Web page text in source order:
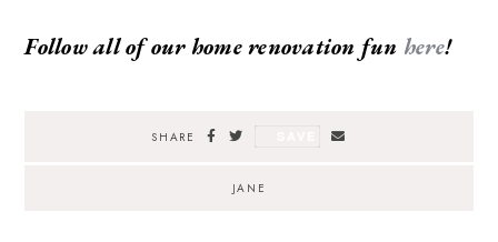
Follow all of our home renovation fun here!
SHARE
JANE